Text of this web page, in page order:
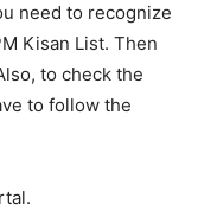
need to recognize
Kisan List. Then
to check the
to follow the